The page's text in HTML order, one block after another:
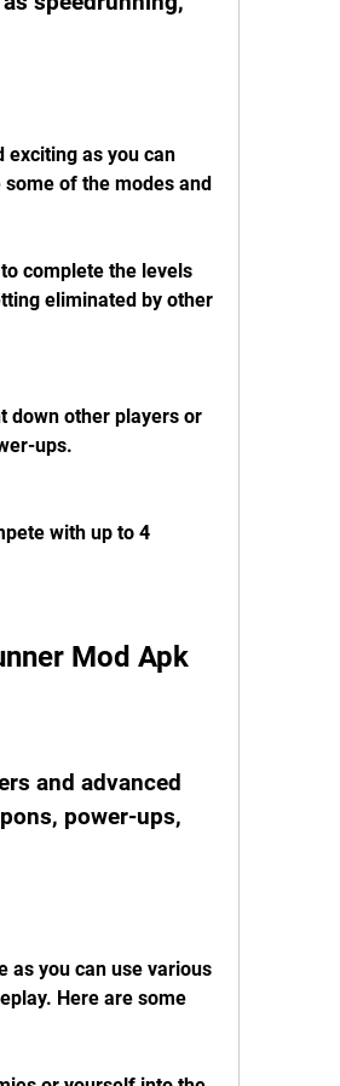
exciting as you can
of the modes and
complete the levels
eliminated by other
down other players or
ups.
with up to 4
Mod Apk
and advanced
power-ups,
as you can use various
Here are some